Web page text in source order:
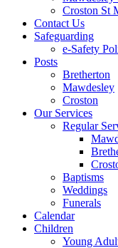
Croston St
Contact Us
Safeguarding
e-Safety
Posts
Bretherton
Mawdesley
Croston
Our Services
Regular
Baptisms
Weddings
Funerals
Calendar
Children
Young